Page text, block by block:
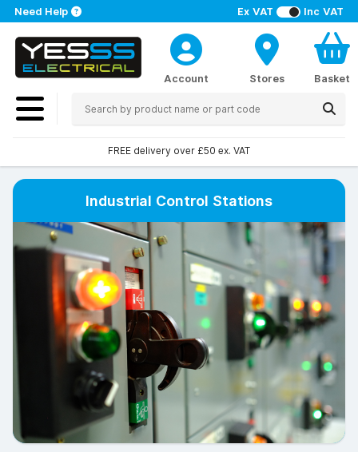
Ex VAT Inc VAT
Need Help
Account Stores Basket
Over 100 stores nationwide
Industrial Control Stations